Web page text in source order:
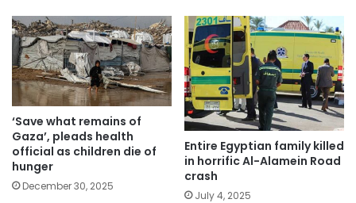
‘Save what remains of
Gaza’, pleads health
official as children die of
hunger
December 30, 2025
Entire Egyptian family killed
in horrific Al-Alamein Road
crash
July 4, 2025